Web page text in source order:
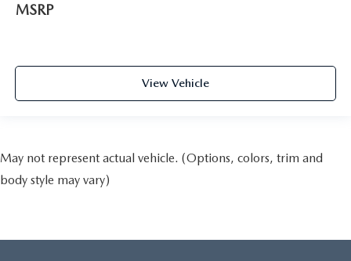
MSRP
View Vehicle
May not represent actual vehicle. (Options, colors, trim and
body style may vary)